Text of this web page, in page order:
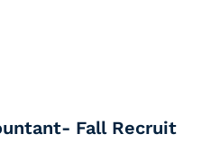
Fall Recruit